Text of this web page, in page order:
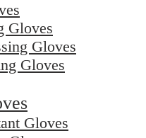
Gloves
Gloves
Gloves
Gloves